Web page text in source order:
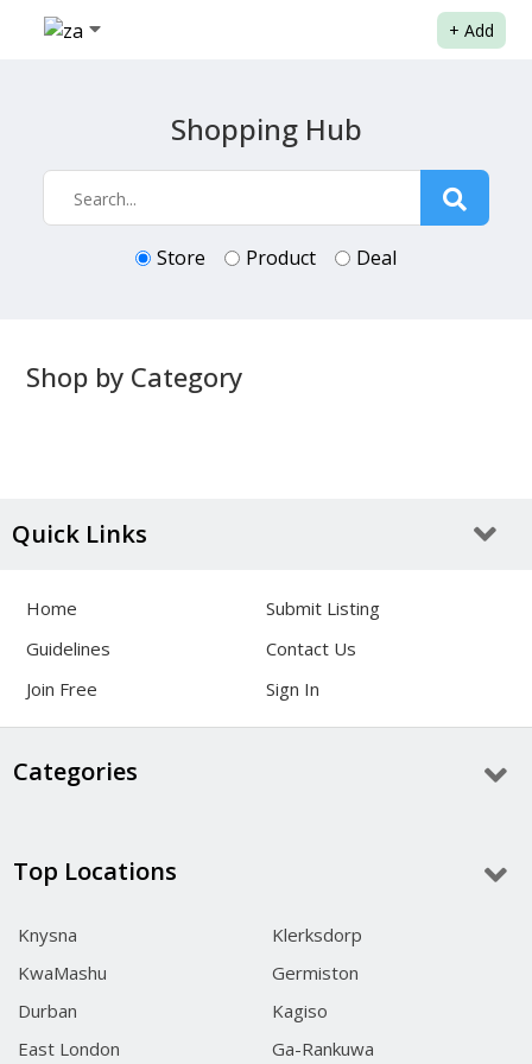
+ Add
Shopping Hub
Store Product Deal
Shop by Category
Quick Links
Home
Submit Listing
Guidelines
Contact Us
Join Free
Sign In
Categories
Top Locations
Knysna
Klerksdorp
KwaMashu
Germiston
Durban
Kagiso
East London
Ga-Rankuwa